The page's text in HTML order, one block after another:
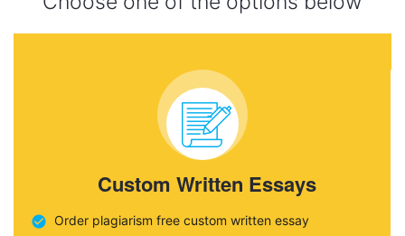
Custom Written Essays
Order plagiarism free custom written essay